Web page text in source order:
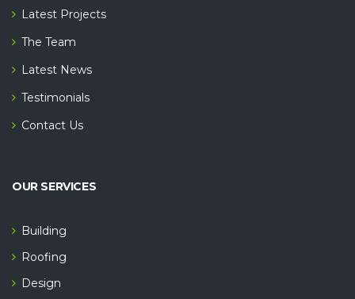
Latest Projects
The Team
Latest News
Testimonials
Contact Us
OUR SERVICES
Building
Roofing
Design